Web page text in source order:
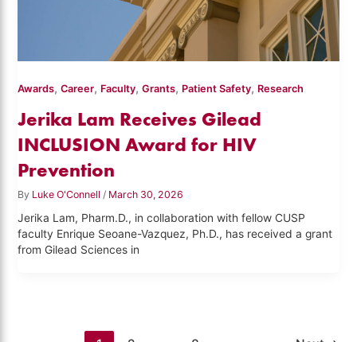
Awards,Career, Faculty,Grants, Patient Safety, Research
Jerika Lam Receives Gilead
INCLUSION Award for HIV
Prevention
By Luke O'Connell / March 30, 2026
Jerika Lam, Pharm.D., in collaboration with fellow CUSP
faculty Enrique Seoane-Vazquez, Ph.D., has received a grant
from Gilead Sciences in